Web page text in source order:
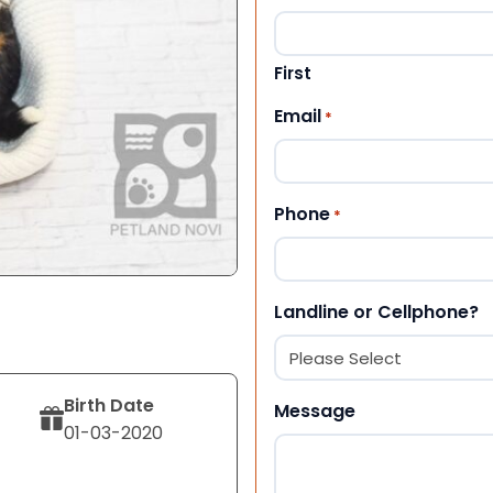
Birth Date
01-03-2020
First
Email *
Phone *
Landline or Cellphone?
Message